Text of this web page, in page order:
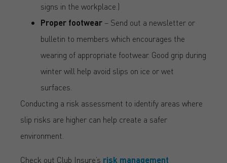
signs in the workplace.)
Proper footwear – Send out a newsletter or
bulletin to members which encourages the
wearing of appropriate footwear. Good grip during
winter will help avoid slips on ice or wet
surfaces.
Conducting a risk assessment to identify areas where
slip risks are higher can help create a safer
environment.
Check out Club Insure’s risk management